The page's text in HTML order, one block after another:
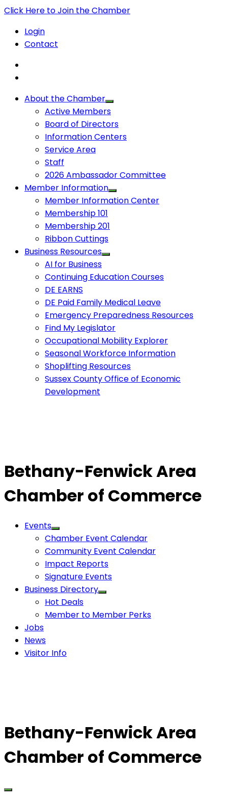
Click Here to Join the Chamber
Login
Contact
About the Chamber
Active Members
Board of Directors
Information Centers
Service Area
Staff
2026 Ambassador Committee
Member Information
Member Information Center
Membership 101
Membership 201
Ribbon Cuttings
Business Resources
AI for Business
Continuing Education Courses
DE EARNS
DE Paid Family Medical Leave
Emergency Preparedness Resources
Find My Legislator
Occupational Mobility Explorer
Seasonal Workforce Information
Shoplifting Resources
Sussex County Office of Economic
Development
Bethany-Fenwick Area
Chamber of Commerce
Events
Chamber Event Calendar
Community Event Calendar
Impact Reports
Signature Events
Business Directory
Hot Deals
Member to Member Perks
Jobs
News
Visitor Info
Bethany-Fenwick Area
Chamber of Commerce